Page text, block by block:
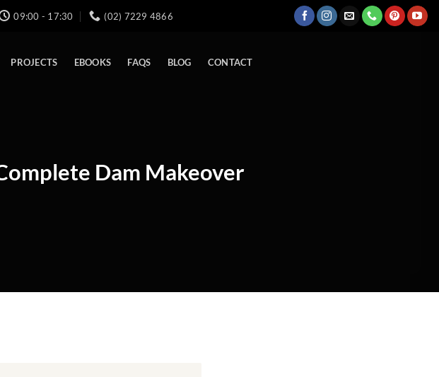
09:00 - 17:30 (02) 7229 4866
PROJECTS EBOOKS FAQS BLOG CONTACT
Dam Makeover